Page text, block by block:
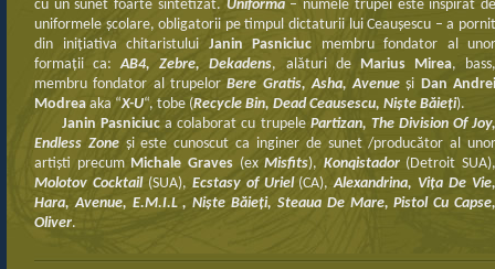
cu un sunet foarte sintetizat. Uniforma– numele trupei este inspirat
uniformele şcolare, obligatorii pe timpul dictaturii lui Ceauşescu – a pornit
din iniţiativa chitaristului Janin Pasniciuc membru fondator al unor
formaţii ca:AB4, Zebre, Dekadens, alături de Marius Mirea,
membru fondator al trupelorBere Gratis, Asha, Avenue şi Dan
Modrea aka “X-U“, tobe (Recycle Bin, Dead Ceausescu, Nişte Băieţi).
Janin Pasniciuc a colaborat cu trupele Partizan, The Division Of
Endless Zoneşi este cunoscut ca inginer de sunet /producător al
artişti precum Michale Graves(exMisfits), Konqistador (Detroit SUA),
Molotov Cocktail(SUA), Ecstasy of Uriel(CA),Alexandrina, Viţa De
Hara, Avenue, E.M.I.L , Nişte Băieţi, Steaua De Mare, Pistol Cu Capse,
Oliver.